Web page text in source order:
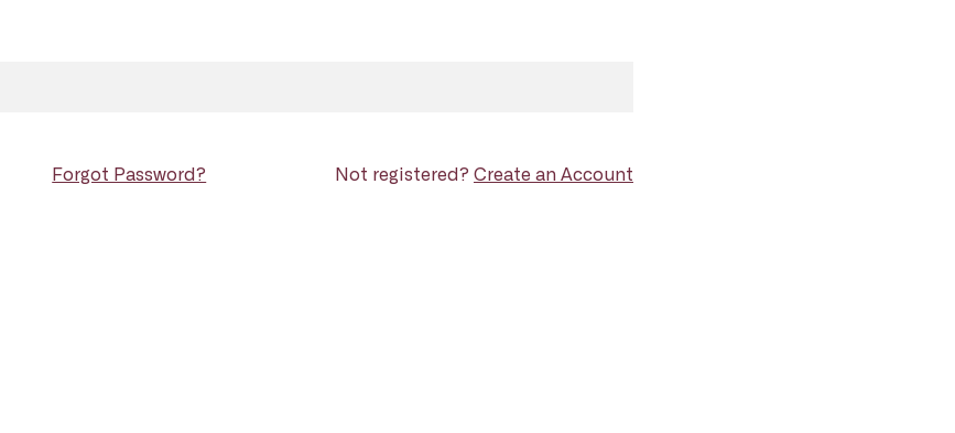
Forgot Password? Not registered? Create an Account